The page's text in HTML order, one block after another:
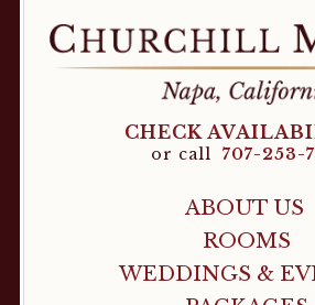
CHECK
or call 707-253-
ABOUT US
ROOMS
WEDDINGS &